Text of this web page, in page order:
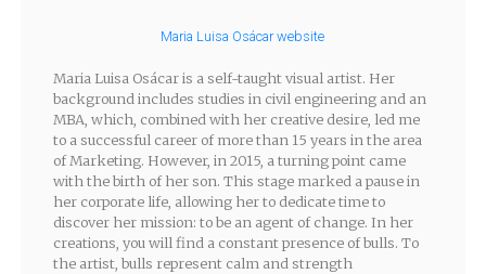
Maria Luisa Osácar website
Maria Luisa Osácar is a self-taught visual artist. Her
background includes studies in civil engineering and an
MBA, which, combined with her creative desire, led me
to a successful career of more than 15 years in the area
of Marketing. However, in 2015, a turning point came
with the birth of her son. This stage marked a pause in
her corporate life, allowing her to dedicate time to
discover her mission: to be an agent of change. In her
creations, you will find a constant presence of bulls. To
the artist, bulls represent calm and strength